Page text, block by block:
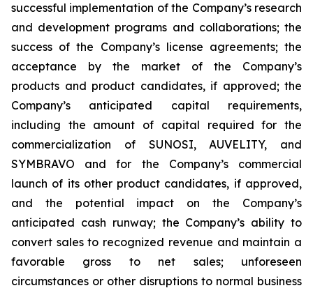
successful implementation of the Company’s research
and development programs and collaborations; the
success of the Company’s license agreements; the
acceptance by the market of the Company’s
products and product candidates, if approved; the
Company’s anticipated capital requirements,
including the amount of capital required for the
commercialization of SUNOSI, AUVELITY, and
SYMBRAVO and for the Company’s commercial
launch of its other product candidates, if approved,
and the potential impact on the Company’s
anticipated cash runway; the Company’s ability to
convert sales to recognized revenue and maintain a
favorable gross to net sales; unforeseen
circumstances or other disruptions to normal business